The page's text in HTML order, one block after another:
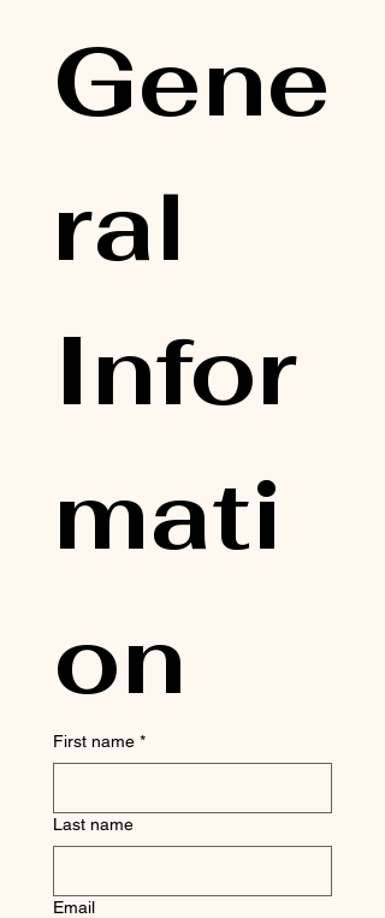
Gene
ral
Infor
mati
on
First name *
Last name
Email